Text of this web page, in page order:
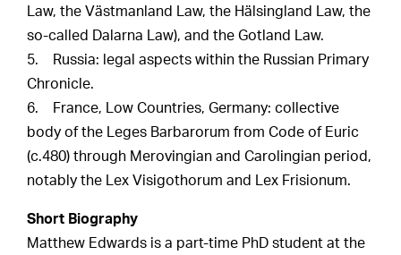
Law, the Västmanland Law, the Hälsingland Law, the
so-called Dalarna Law), and the Gotland Law.
5. Russia: legal aspects within the Russian Primary
Chronicle.
6. France, Low Countries, Germany: collective
body of the Leges Barbarorum from Code of Euric
(c.480) through Merovingian and Carolingian period,
notably the Lex Visigothorum and Lex Frisionum.
Short Biography
Matthew Edwards is a part-time PhD student at the